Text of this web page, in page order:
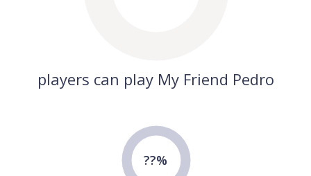
players can play My Friend Pedro
??%